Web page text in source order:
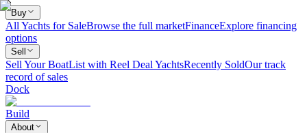
Buy
All Yachts for SaleBrowse the full marketFinanceExplore financing
options
Sell
Sell Your BoatList with Reel Deal YachtsRecently SoldOur track
record of sales
Dock
Build
About